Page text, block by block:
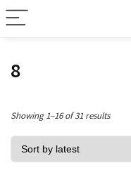
8
Showing 1–16 of 31 resultsSorted
by